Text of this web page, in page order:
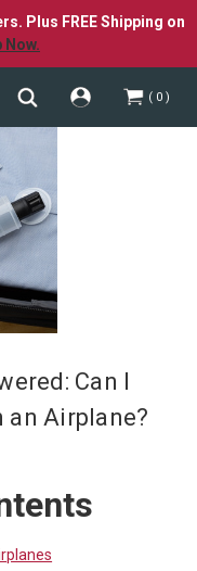
Plus FREE Shipping on
Now.
0
Can I
an Airplane?